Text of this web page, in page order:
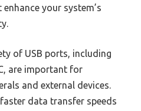
your system’s
of USB ports, including
are important for
and external devices.
data transfer speeds